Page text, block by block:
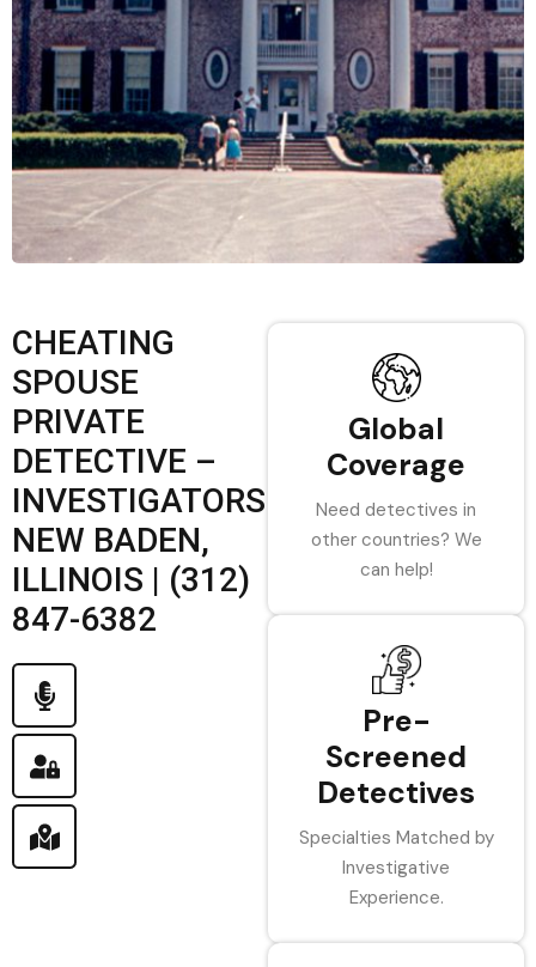
CHEATING
SPOUSE
PRIVATE
DETECTIVE –
INVESTIGATORS
NEW BADEN,
ILLINOIS | (312)
847-6382
Global
Coverage
Need detectives in
other countries? We
can help!
Pre-
Screened
Detectives
Specialties Matched by
Investigative
Experience.